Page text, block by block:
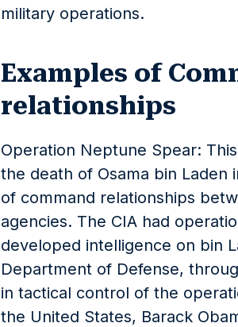
military operations.
Examples of
relationships
Operation Neptune Spear:
the death of Osama bin Laden
of command relationships
agencies. The CIA had
developed intelligence on bin
Department of Defense,
in tactical control of the
the United States, Barack